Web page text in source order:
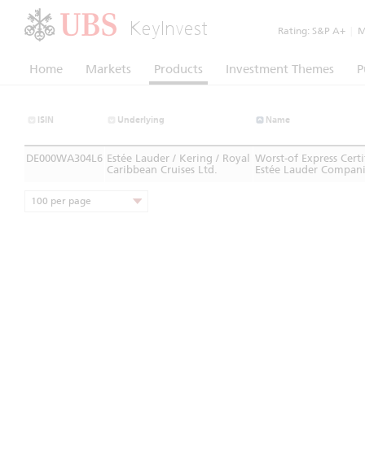
KeyInvest Rating: S&P A+
Home Markets Products Investment Themes
ISIN Underlying Name
DE000WA304L6 Estée Lauder / Kering / Royal
Caribbean Cruises Ltd.
Worst-of Express
Estée Lauder
100 per page